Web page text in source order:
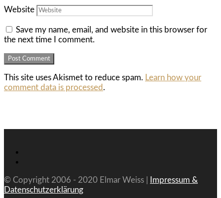
Website
Save my name, email, and website in this browser for
the next time I comment.
This site uses Akismet to reduce spam. Learn how your
comment data is processed .
© Copyright 2006 - 2020 Elmar Weiss |
Impressum &
Datenschutzerklärung